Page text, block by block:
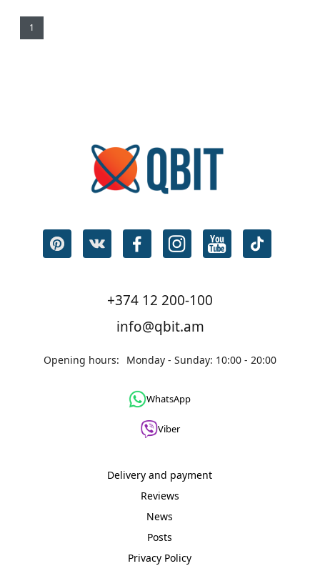
1
+374 12 200-100
info@qbit.am
Opening hours: Monday - Sunday: 10:00 - 20:00
WhatsApp
Viber
Delivery and payment
Reviews
News
Posts
Privacy Policy